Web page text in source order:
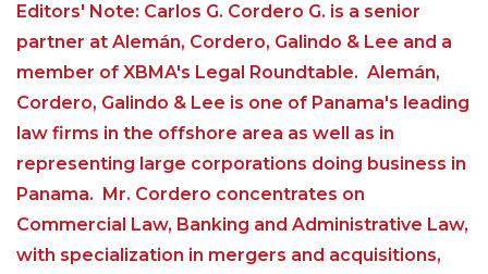
Editors' Note: Carlos G. Cordero G. is a senior
partner at Alemán, Cordero, Galindo & Lee and a
member of XBMA's Legal Roundtable. Alemán,
Cordero, Galindo & Lee is one of Panama's leading
law firms in the offshore area as well as in
representing large corporations doing business in
Panama. Mr. Cordero concentrates on
Commercial Law, Banking and Administrative Law,
with specialization in mergers and acquisitions,